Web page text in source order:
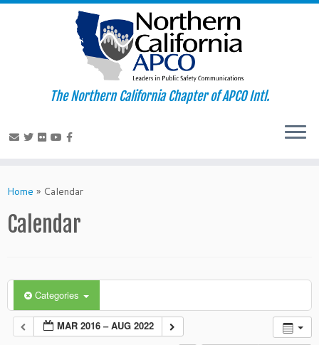
to
The Northern California Chapter of APCO Intl.
Home » Calendar
Calendar
Categories
MAR 2016 – AUG 2022